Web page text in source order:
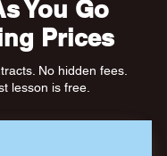
You Go
Prices
No hidden fees.
lesson is free.